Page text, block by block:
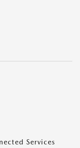
Services